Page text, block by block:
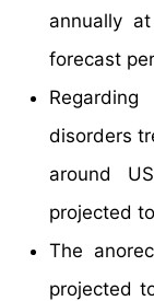
annually
forecast
disorders
around
projected
The
projected